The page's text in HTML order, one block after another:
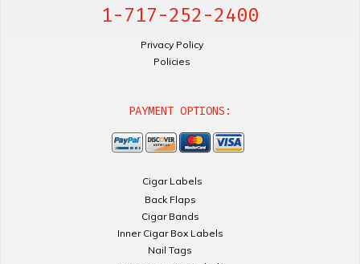
1-717-252-2400
Privacy Policy
Policies
PAYMENT OPTIONS:
Cigar Labels
Back Flaps
Cigar Bands
Inner Cigar Box Labels
Nail Tags